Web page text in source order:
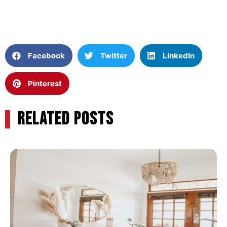
Facebook Twitter LinkedIn
Pinterest
RELATED POSTS